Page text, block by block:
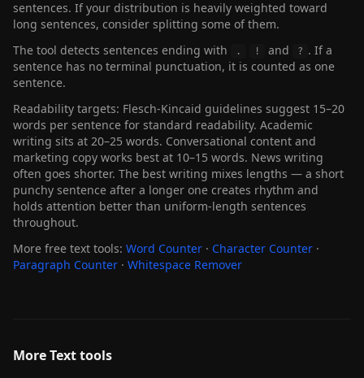
sentences. If your distribution is heavily weighted toward
long sentences, consider splitting some of them.
The tool detects sentences ending with
. ! and ? . If a
sentence has no terminal punctuation, it is counted as one
sentence.
Readability targets: Flesch-Kincaid guidelines suggest 15–20
words per sentence for standard readability. Academic
writing sits at 20–25 words. Conversational content and
marketing copy works best at 10–15 words. News writing
often goes shorter. The best writing mixes lengths — a short
punchy sentence after a longer one creates rhythm and
holds attention better than uniform-length sentences
throughout.
More free text tools: Word Counter · Character Counter ·
Paragraph Counter · Whitespace Remover
More Text tools